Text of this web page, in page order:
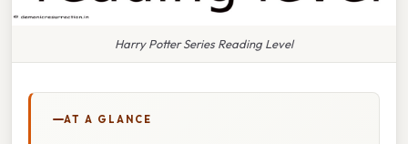
Harry Potter Series Reading Level
AT A GLANCE